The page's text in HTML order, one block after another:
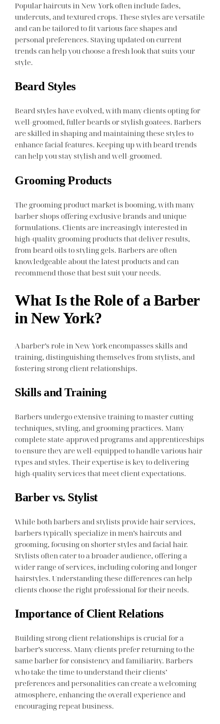
Popular haircuts in New York often include fades,
undercuts, and textured crops. These styles are versatile
and can be tailored to fit various face shapes and
personal preferences. Staying updated on current
trends can help you choose a fresh look that suits your
style.
Beard Styles
Beard styles have evolved, with many clients opting for
well-groomed, fuller beards or stylish goatees. Barbers
are skilled in shaping and maintaining these styles to
enhance facial features. Keeping up with beard trends
can help you stay stylish and well-groomed.
Grooming Products
The grooming product market is booming, with many
barber shops offering exclusive brands and unique
formulations. Clients are increasingly interested in
high-quality grooming products that deliver results,
from beard oils to styling gels. Barbers are often
knowledgeable about the latest products and can
recommend those that best suit your needs.
What Is the Role of a Barber
in New York?
A barber’s role in New York encompasses skills and
training, distinguishing themselves from stylists, and
fostering strong client relationships.
Skills and Training
Barbers undergo extensive training to master cutting
techniques, styling, and grooming practices. Many
complete state-approved programs and apprenticeships
to ensure they are well-equipped to handle various hair
types and styles. Their expertise is key to delivering
high-quality services that meet client expectations.
Barber vs. Stylist
While both barbers and stylists provide hair services,
barbers typically specialize in men’s haircuts and
grooming, focusing on shorter styles and facial hair.
Stylists often cater to a broader audience, offering a
wider range of services, including coloring and longer
hairstyles. Understanding these differences can help
clients choose the right professional for their needs.
Importance of Client Relations
Building strong client relationships is crucial for a
barber’s success. Many clients prefer returning to the
same barber for consistency and familiarity. Barbers
who take the time to understand their clients’
preferences and personalities can create a welcoming
atmosphere, enhancing the overall experience and
encouraging repeat business.